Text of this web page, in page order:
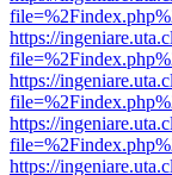
https://
https://
https://
https://